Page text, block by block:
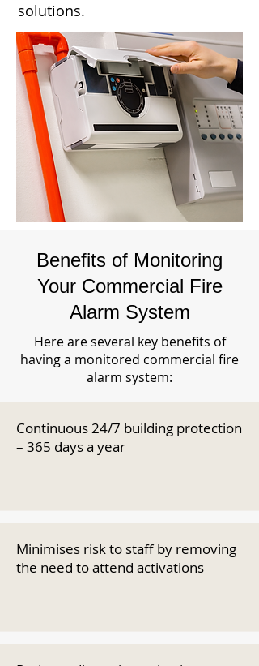
solutions.
Benefits of Monitoring
Your Commercial Fire
Alarm System
Here are several key benefits of
having a monitored commercial fire
alarm system:
Continuous 24/7 building protection
– 365 days a year
Minimises risk to staff by removing
the need to attend activations